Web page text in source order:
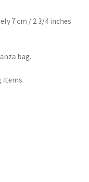
7 cm / 2 3/4 inches
bag.
items.